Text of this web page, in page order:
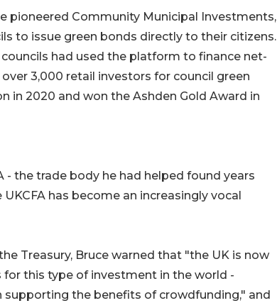
pioneered Community Municipal Investments,
to issue green bonds directly to their citizens.
councils had used the platform to finance net-
3,000 retail investors for council green
in 2020 and won the Ashden Gold Award in
- the trade body he had helped found years
has become an increasingly vocal
Treasury, Bruce warned that "the UK is now
this type of investment in the world -
supporting the benefits of crowdfunding," and